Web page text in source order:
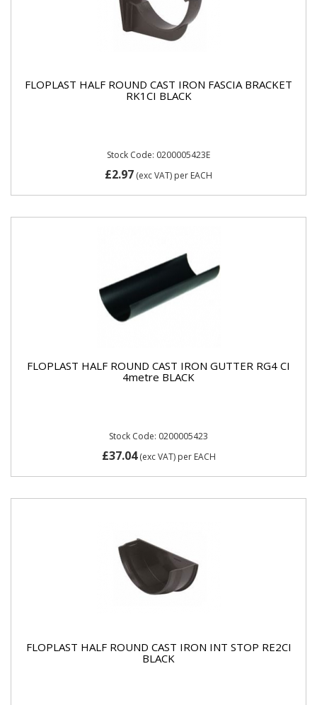
FLOPLAST HALF ROUND CAST IRON FASCIA BRACKET
RK1CI BLACK
Stock Code: 0200005423E
£2.97 (exc VAT) per EACH
FLOPLAST HALF ROUND CAST IRON GUTTER RG4 CI
4metre BLACK
Stock Code: 0200005423
£37.04(exc VAT) per EACH
FLOPLAST HALF ROUND CAST IRON INT STOP RE2CI
BLACK